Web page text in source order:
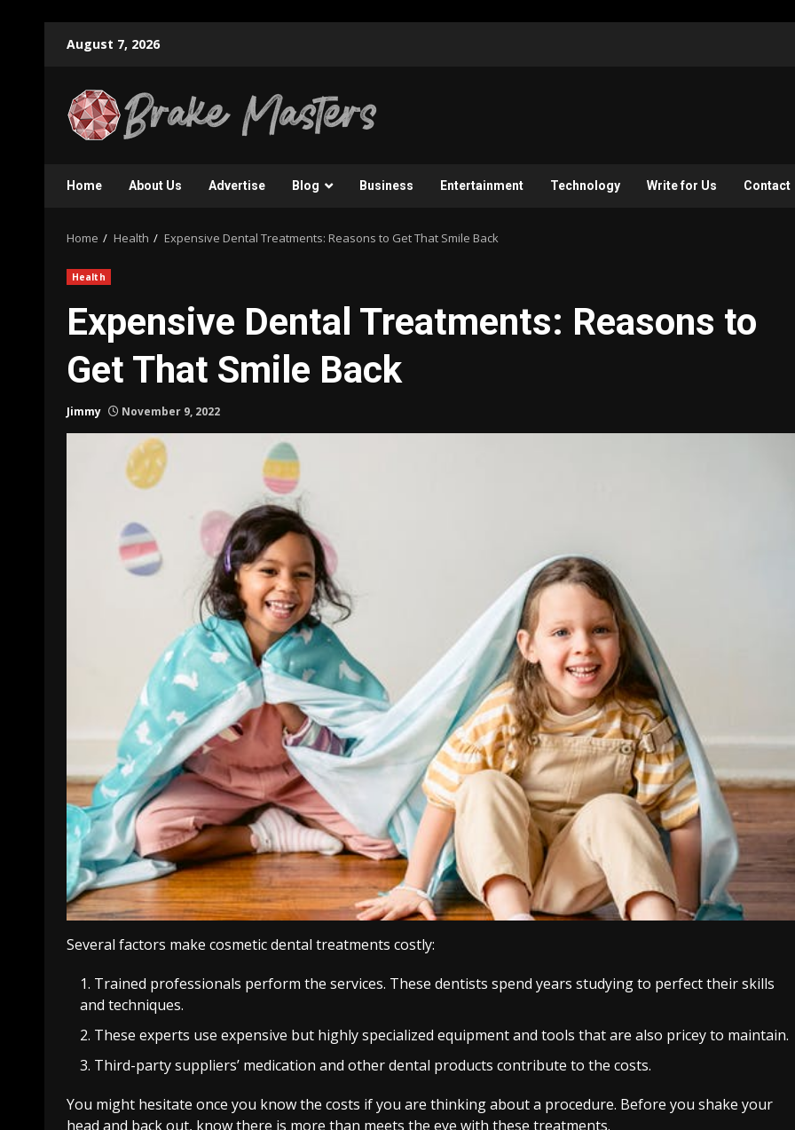
August 7, 2026
Home About Us Advertise Blog Business Entertainment Technology Write for Us Contact
Home Health Expensive Dental Treatments: Reasons to Get That Smile Back
Health
Expensive Dental Treatments: Reasons to
Get That Smile Back
Jimmy November 9, 2022
Several factors make cosmetic dental treatments costly:
Trained professionals perform the services. These dentists spend years studying to perfect their skills
and techniques.
These experts use expensive but highly specialized equipment and tools that are also pricey to maintain.
Third-party suppliers’ medication and other dental products contribute to the costs.
You might hesitate once you know the costs if you are thinking about a procedure. Before you shake your
head and back out, know there is more than meets the eye with these treatments.